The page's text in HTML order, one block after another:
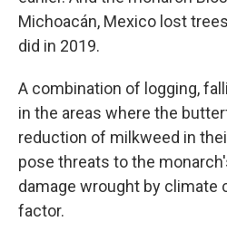
Michoacán, Mexico lost
did in 2019.
A combination of logging,
in the areas where the
reduction of milkweed in
pose threats to the
damage wrought by climate
factor.